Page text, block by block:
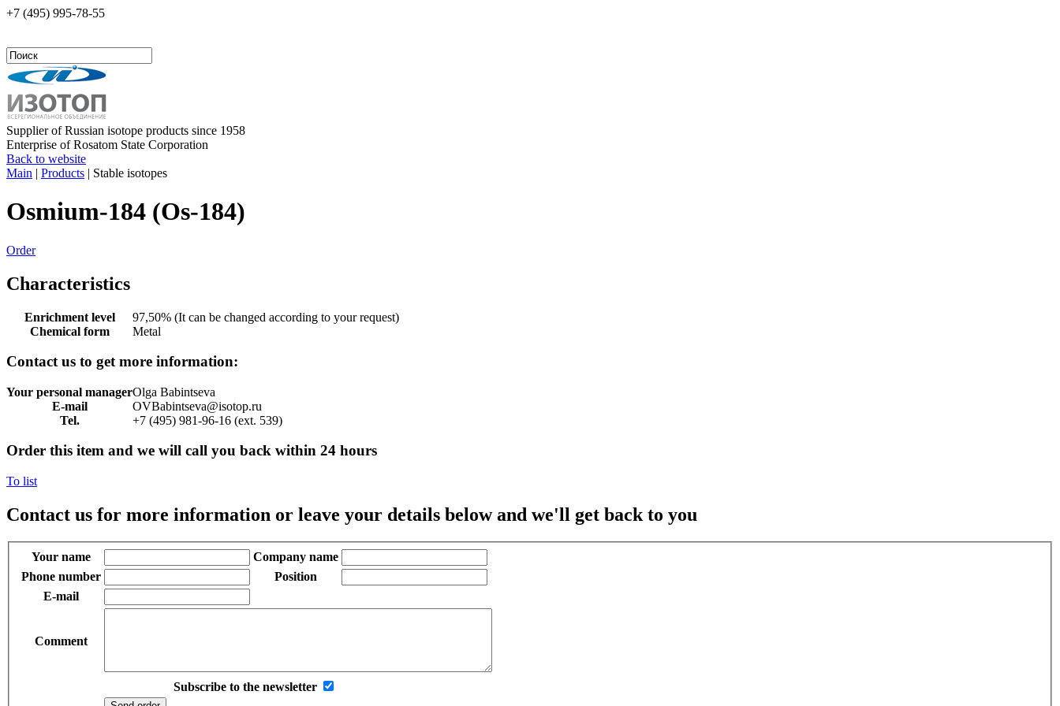
+7 (495) 995-78-55
Supplier of Russian isotope products since 1958
Enterprise of Rosatom State Corporation
Back to website
Main | Products | Stable isotopes
Osmium-184 (Os-184)
Order
Characteristics
Enrichment level
97,50% (It can be changed according to your request)
Chemical form
Metal
Contact us to get more information:
Your personal managerOlga Babintseva
E-mail
OVBabintseva@isotop.ru
Tel.
+7 (495) 981-96-16 (ext. 539)
Order this item and we will call you back within 24 hours
To list
Contact us for more information or leave your details below and we'll get back to you
Your name
Company name
Phone number
Position
E-mail
Comment
Subscribe to the newsletter